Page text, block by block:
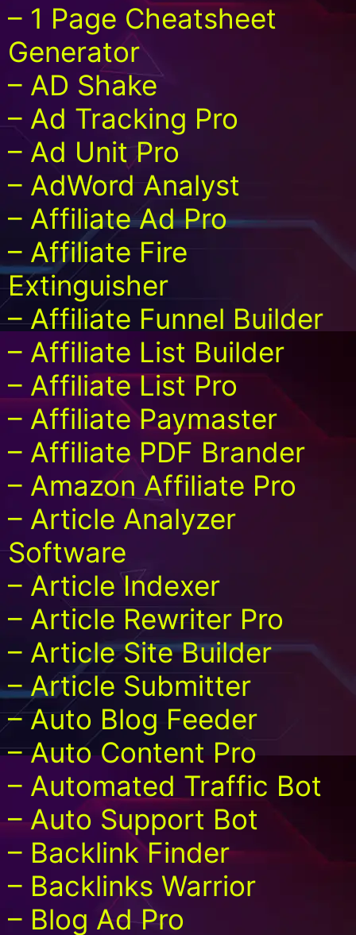
– 1 Page Cheatsheet
Generator
– AD Shake
– Ad Tracking Pro
– Ad Unit Pro
– AdWord Analyst
– Affiliate Ad Pro
– Affiliate Fire
Extinguisher
– Affiliate Funnel Builder
– Affiliate List Builder
– Affiliate List Pro
– Affiliate Paymaster
– Affiliate PDF Brander
– Amazon Affiliate Pro
– Article Analyzer
Software
– Article Indexer
– Article Rewriter Pro
– Article Site Builder
– Article Submitter
– Auto Blog Feeder
– Auto Content Pro
– Automated Traffic Bot
– Auto Support Bot
– Backlink Finder
– Backlinks Warrior
– Blog Ad Pro